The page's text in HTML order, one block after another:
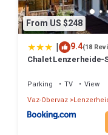
From US $248
| 9.4(18
Chalet Lenzerheide-
Parking TV
View
Vaz-Obervaz